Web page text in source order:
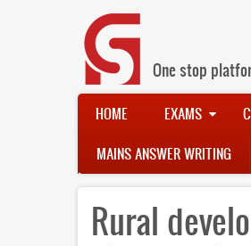
One stop
Main
navigation
HOME EXAMS
MAINS ANSWER WRITING
Rural